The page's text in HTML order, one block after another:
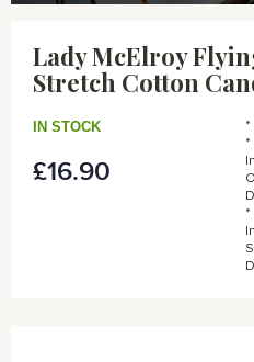
beginning
gallery
Lady McElroy
Stretch Cotton
£16.90
IN STOCK
*
*
*